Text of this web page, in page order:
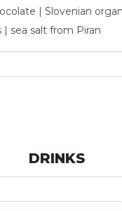
| Slovenian
sea salt from Piran
DRINKS